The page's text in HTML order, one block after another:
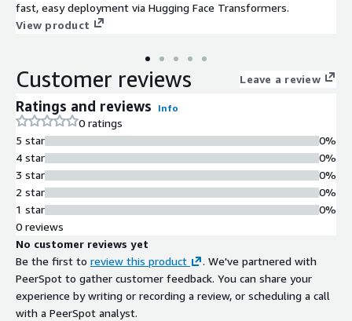
fast, easy deployment via Hugging Face Transformers.
View product
Customer reviews Leave a review
Ratings and reviews Info
0 ratings
5 star
4 star
3 star
2 star
1 star
0%
0%
0%
0%
0%
0 reviews
No customer reviews yet
Be the first to review this product
. We've partnered with
PeerSpot to gather customer feedback. You can share your
experience by writing or recording a review, or scheduling a call
with a PeerSpot analyst.